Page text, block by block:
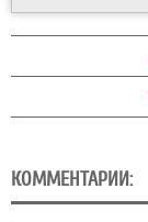
КОММЕНТАРИИ: